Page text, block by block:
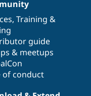
, Training &
guide
& meetups
of conduct